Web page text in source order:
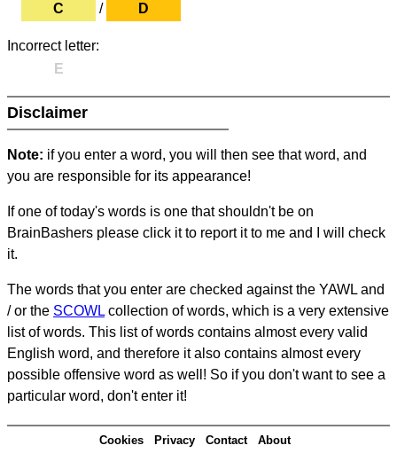
C
/ D
Incorrect letter:
E
Disclaimer
Note: if you enter a word, you will then see that word, and
you are responsible for its appearance!
If one of today's words is one that shouldn't be on
BrainBashers please click it to report it to me and I will check
it.
The words that you enter are checked against the YAWL and
/ or the SCOWL collection of words, which is a very extensive
list of words. This list of words contains almost every valid
English word, and therefore it also contains almost every
possible offensive word as well! So if you don't want to see a
particular word, don't enter it!
Cookies Privacy Contact About